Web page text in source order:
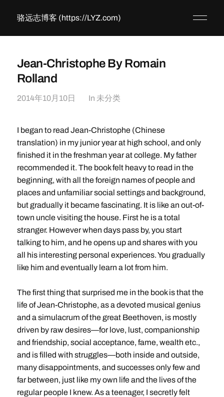
骆远志博客 (https://LYZ.com)
Jean-Christophe By Romain
Rolland
2014年10月10日 In 未分类
I began to read Jean-Christophe (Chinese
translation) in my junior year at high school, and only
finished it in the freshman year at college. My father
recommended it. The book felt heavy to read in the
beginning, with all the foreign names of people and
places and unfamiliar social settings and background,
but gradually it became fascinating. It is like an out-of-
town uncle visiting the house. First he is a total
stranger. However when days pass by, you start
talking to him, and he opens up and shares with you
all his interesting personal experiences. You gradually
like him and eventually learn a lot from him.
The first thing that surprised me in the book is that the
life of Jean-Christophe, as a devoted musical genius
and a simulacrum of the great Beethoven, is mostly
driven by raw desires—for love, lust, companionship
and friendship, social acceptance, fame, wealth etc.,
and is filled with struggles—both inside and outside,
many disappointments, and successes only few and
far between, just like my own life and the lives of the
regular people I knew. As a teenager, I secretly felt